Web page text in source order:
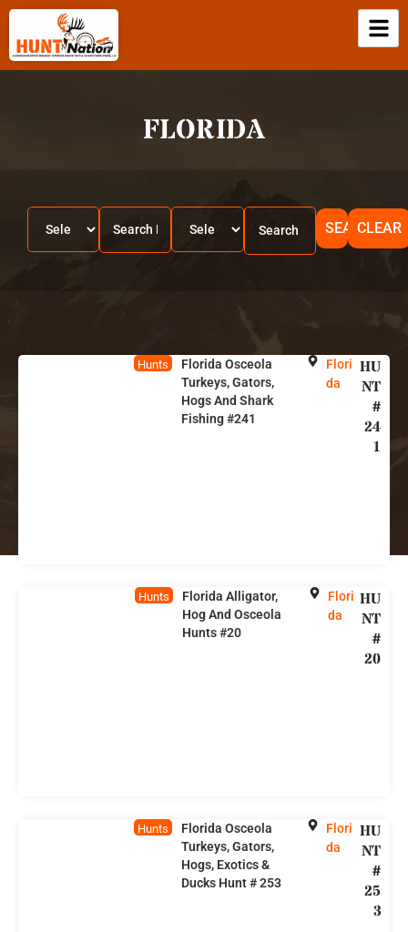
FLORIDA
SEARCHCLEAR
Hunts
Florida Osceola
Turkeys, Gators,
Hogs And Shark
Fishing #241
Flori
da
HU
NT
#
24
1
Hunts
Florida Alligator,
Hog And Osceola
Hunts #20
Flori
da
HU
NT
#
20
Hunts
Florida Osceola
Turkeys, Gators,
Hogs, Exotics &
Ducks Hunt # 253
Flori
da
HU
NT
#
25
3